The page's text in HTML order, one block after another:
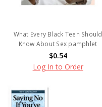
What Every Black Teen Should
Know About Sex pamphlet
$0.54
Log In to Order